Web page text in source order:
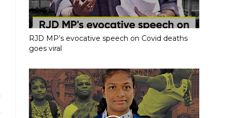
RJD MP’s evocative speech on Covid deaths
goes viral